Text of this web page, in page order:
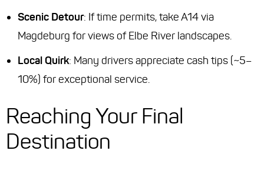
Scenic Detour: If time permits, take A14 via
Magdeburg for views of Elbe River landscapes.
Local Quirk: Many drivers appreciate cash tips (~5–
10%) for exceptional service.
Reaching Your Final
Destination